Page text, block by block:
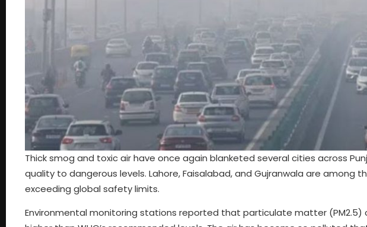
Thick smog and toxic air have once again blanketed several cities across
quality to dangerous levels. Lahore, Faisalabad, and Gujranwala are
exceeding global safety limits.
Environmental monitoring stations reported that particulate matter